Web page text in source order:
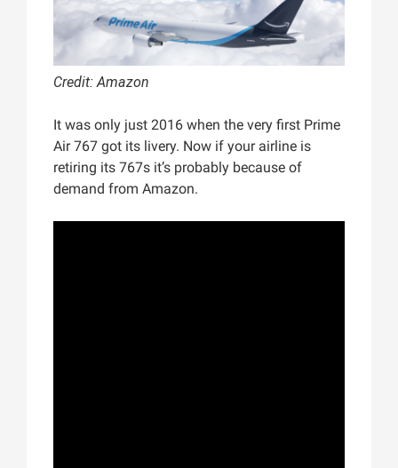
Credit: Amazon
It was only just 2016 when the very first Prime
Air 767 got its livery. Now if your airline is
retiring its 767s it’s probably because of
demand from Amazon.